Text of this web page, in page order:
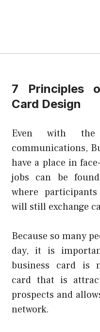
7 Principles
Card Design
Even with
communications,
have a place in
jobs can be
where
will still exchange
Because so many
day, it is
business card is
card that is
prospects and
network.